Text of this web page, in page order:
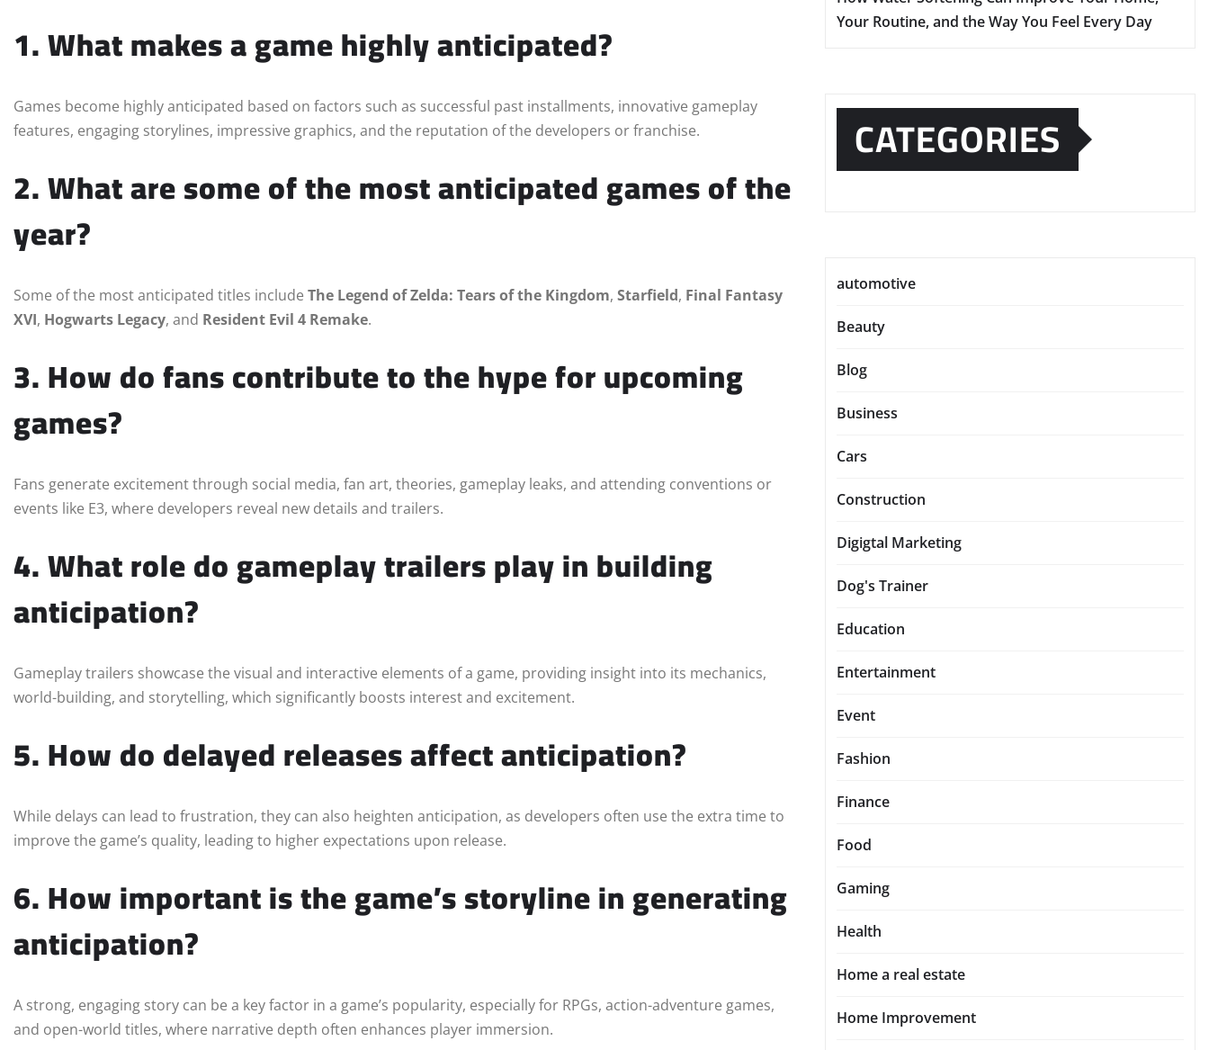
1. What makes a game highly anticipated?
Games become highly anticipated based on factors such as successful past installments, innovative gameplay
features, engaging storylines, impressive graphics, and the reputation of the developers or franchise.
2. What are some of the most anticipated games of the
year?
Some of the most anticipated titles include The Legend of Zelda: Tears of the Kingdom, Starfield, Final Fantasy
XVI, Hogwarts Legacy, and Resident Evil 4 Remake.
3. How do fans contribute to the hype for upcoming
games?
Fans generate excitement through social media, fan art, theories, gameplay leaks, and attending conventions or
events like E3, where developers reveal new details and trailers.
4. What role do gameplay trailers play in building
anticipation?
Gameplay trailers showcase the visual and interactive elements of a game, providing insight into its mechanics,
world-building, and storytelling, which significantly boosts interest and excitement.
5. How do delayed releases affect anticipation?
While delays can lead to frustration, they can also heighten anticipation, as developers often use the extra time to
improve the game’s quality, leading to higher expectations upon release.
6. How important is the game’s storyline in generating
anticipation?
A strong, engaging story can be a key factor in a game’s popularity, especially for RPGs, action-adventure games,
and open-world titles, where narrative depth often enhances player immersion.
Your Routine, and the Way You Feel Every Day
CATEGORIES
automotive
Beauty
Blog
Business
Cars
Construction
Digigtal Marketing
Dog's Trainer
Education
Entertainment
Event
Fashion
Finance
Food
Gaming
Health
Home a real estate
Home Improvement